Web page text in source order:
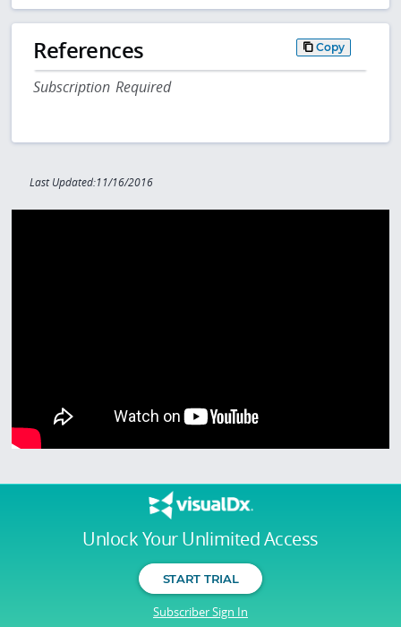
Unlock Your Unlimited Access
START TRIAL
Subscriber Sign In
References Copy
Subscription Required
Last Updated:11/16/2016